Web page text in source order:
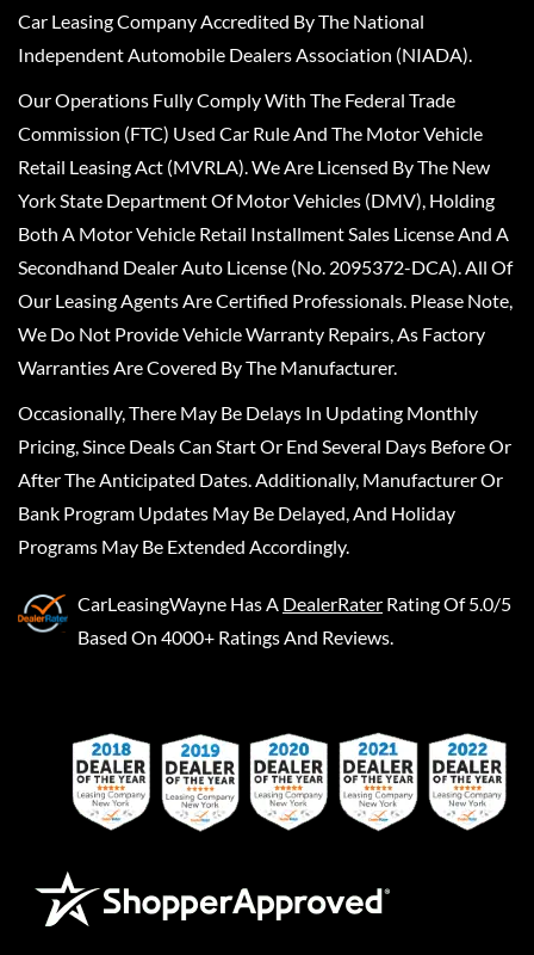
Car Leasing Company Accredited By The National
Independent Automobile Dealers Association (NIADA).
Our Operations Fully Comply With The Federal Trade
Commission (FTC) Used Car Rule And The Motor Vehicle
Retail Leasing Act (MVRLA). We Are Licensed By The New
York State Department Of Motor Vehicles (DMV), Holding
Both A Motor Vehicle Retail Installment Sales License And A
Secondhand Dealer Auto License (No. 2095372-DCA). All Of
Our Leasing Agents Are Certified Professionals. Please Note,
We Do Not Provide Vehicle Warranty Repairs, As Factory
Warranties Are Covered By The Manufacturer.
Occasionally, There May Be Delays In Updating Monthly
Pricing, Since Deals Can Start Or End Several Days Before Or
After The Anticipated Dates. Additionally, Manufacturer Or
Bank Program Updates May Be Delayed, And Holiday
Programs May Be Extended Accordingly.
CarLeasingWayne Has A DealerRater Rating Of 5.0/5
Based On 4000+ Ratings And Reviews.